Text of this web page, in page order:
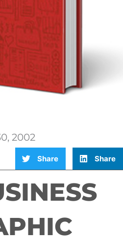
2002
Share Share